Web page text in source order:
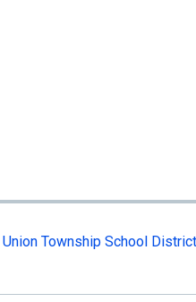
Union Township School